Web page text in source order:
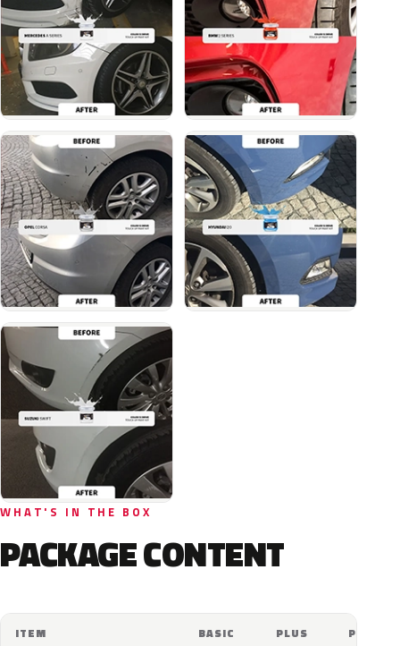
WHAT'S IN THE BOX
PACKAGE CONTENT
ITEM BASIC PLUS PRO